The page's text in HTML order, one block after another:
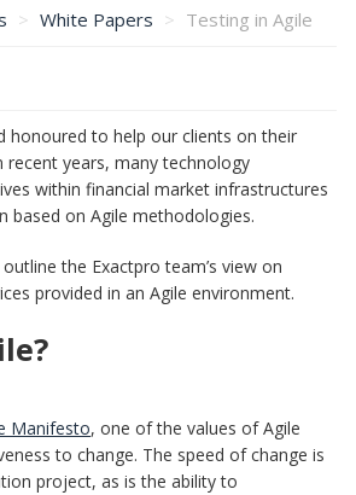
White Papers Testing in Agile
honoured to help our clients on their
recent years, many technology
within financial market infrastructures
based on Agile methodologies.
the Exactpro team’s view on
provided in an Agile environment.
Manifesto, one of the values of Agile
to change. The speed of change is
project, as is the ability to